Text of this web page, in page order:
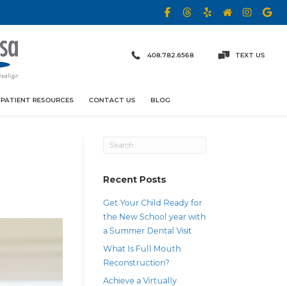
408.782.6568 TEXT US
PATIENT RESOURCES CONTACT US BLOG
Recent Posts
Get Your Child Ready for
the New School year with
a Summer Dental Visit
What Is Full Mouth
Reconstruction?
Achieve a Virtually